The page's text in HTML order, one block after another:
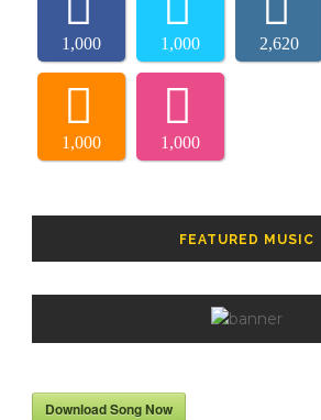
1,000 1,000 2,620
1,000 1,000
FEATURED MUSIC
Download Song Now